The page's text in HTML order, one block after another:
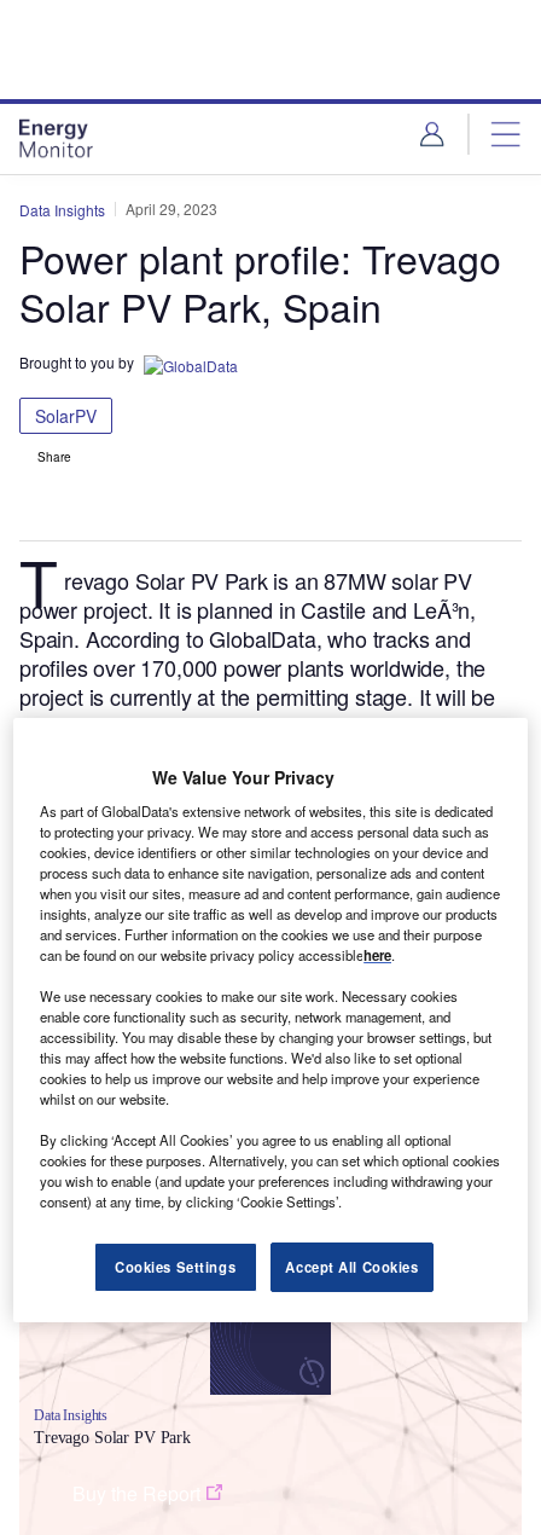
Data Insights April 29, 2023
Power plant profile: Trevago
Solar PV Park, Spain
Brought to you by
SolarPV
Share
T revago Solar PV Park is an 87MW solar PV
power project. It is planned in Castile and LeÃ³n,
Spain. According to GlobalData, who tracks and
profiles over 170,000 power plants worldwide, the
project is currently at the permitting stage. It will be
developed in a single phase. The project construction
enter into commercial operation in 2025.
profile here.
Smarter leaders trust GlobalData
Data Insights
Trevago Solar PV Park
We Value Your Privacy
As part of GlobalData's extensive network of websites, this site is dedicated
to protecting your privacy. We may store and access personal data such as
cookies, device identifiers or other similar technologies on your device and
process such data to enhance site navigation, personalize ads and content
when you visit our sites, measure ad and content performance, gain audience
insights, analyze our site traffic as well as develop and improve our products
and services. Further information on the cookies we use and their purpose
can be found on our website privacy policy accessiblehere.
We use necessary cookies to make our site work. Necessary cookies
enable core functionality such as security, network management, and
accessibility. You may disable these by changing your browser settings, but
this may affect how the website functions. We'd also like to set optional
cookies to help us improve our website and help improve your experience
whilst on our website.
By clicking ‘Accept All Cookies’ you agree to us enabling all optional
cookies for these purposes. Alternatively, you can set which optional cookies
you wish to enable (and update your preferences including withdrawing your
consent) at any time, by clicking ‘Cookie Settings’.
Cookies Settings Accept All Cookies